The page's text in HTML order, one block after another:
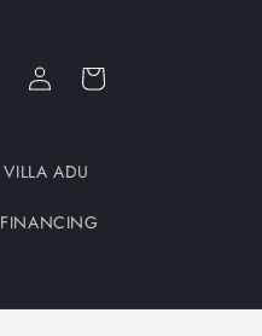
VILLA ADU
FINANCING
Log
in
Cart